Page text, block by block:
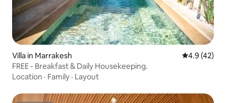
Villa in Marrakesh 4.9 out of 5
4.9 (42)
FREE - Breakfast & Daily Housekeeping.
Location · Family · Layout